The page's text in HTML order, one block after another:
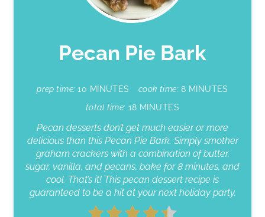
Pecan Pie Bark
prep time: 10 MINUTES cook time: 8 MINUTES
total time: 18 MINUTES
Pecan desserts don’t get much easier or more
delicious than this Pecan Pie Bark. Simply smother
graham crackers with a combination of butter,
sugar, vanilla, and pecans, bake for 8 minutes, and
cool. That’s it! This pecan dessert recipe is
guaranteed to be a hit at your next holiday party.